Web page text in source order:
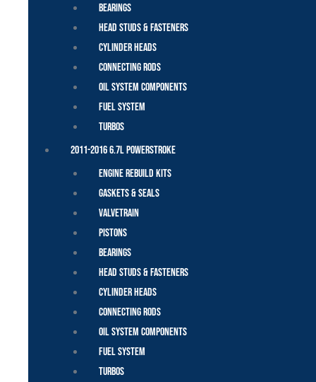
Bearings
Head Studs & Fasteners
Cylinder Heads
Connecting Rods
Oil System Components
Fuel System
Turbos
2011-2016 6.7L Powerstroke
Engine Rebuild Kits
Gaskets & Seals
Valvetrain
Pistons
Bearings
Head Studs & Fasteners
Cylinder Heads
Connecting Rods
Oil System Components
Fuel System
Turbos